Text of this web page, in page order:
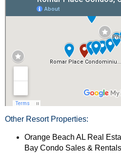
Other Resort Properties:
Orange Beach AL Real
Bay Condo Sales & Rentals